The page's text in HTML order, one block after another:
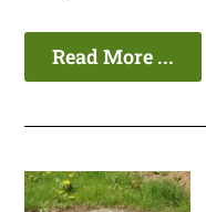
Read More ...